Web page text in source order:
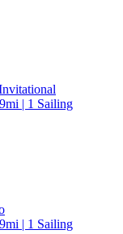
| 1 Sailing
| 1 Sailing